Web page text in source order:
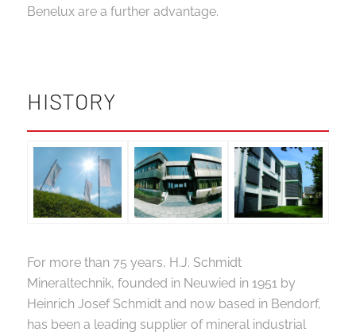
Benelux are a further advantage.
HISTORY
For more than 75 years, H.J. Schmidt
Mineraltechnik, founded in Neuwied in 1951 by
Heinrich Josef Schmidt and now based in Bendorf,
has been a leading supplier of mineral industrial